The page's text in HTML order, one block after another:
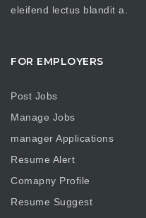
eleifend lectus blandit a.
FOR EMPLOYERS
Post Jobs
Manage Jobs
manager Applications
Resume Alert
Comapny Profile
Resume Suggest